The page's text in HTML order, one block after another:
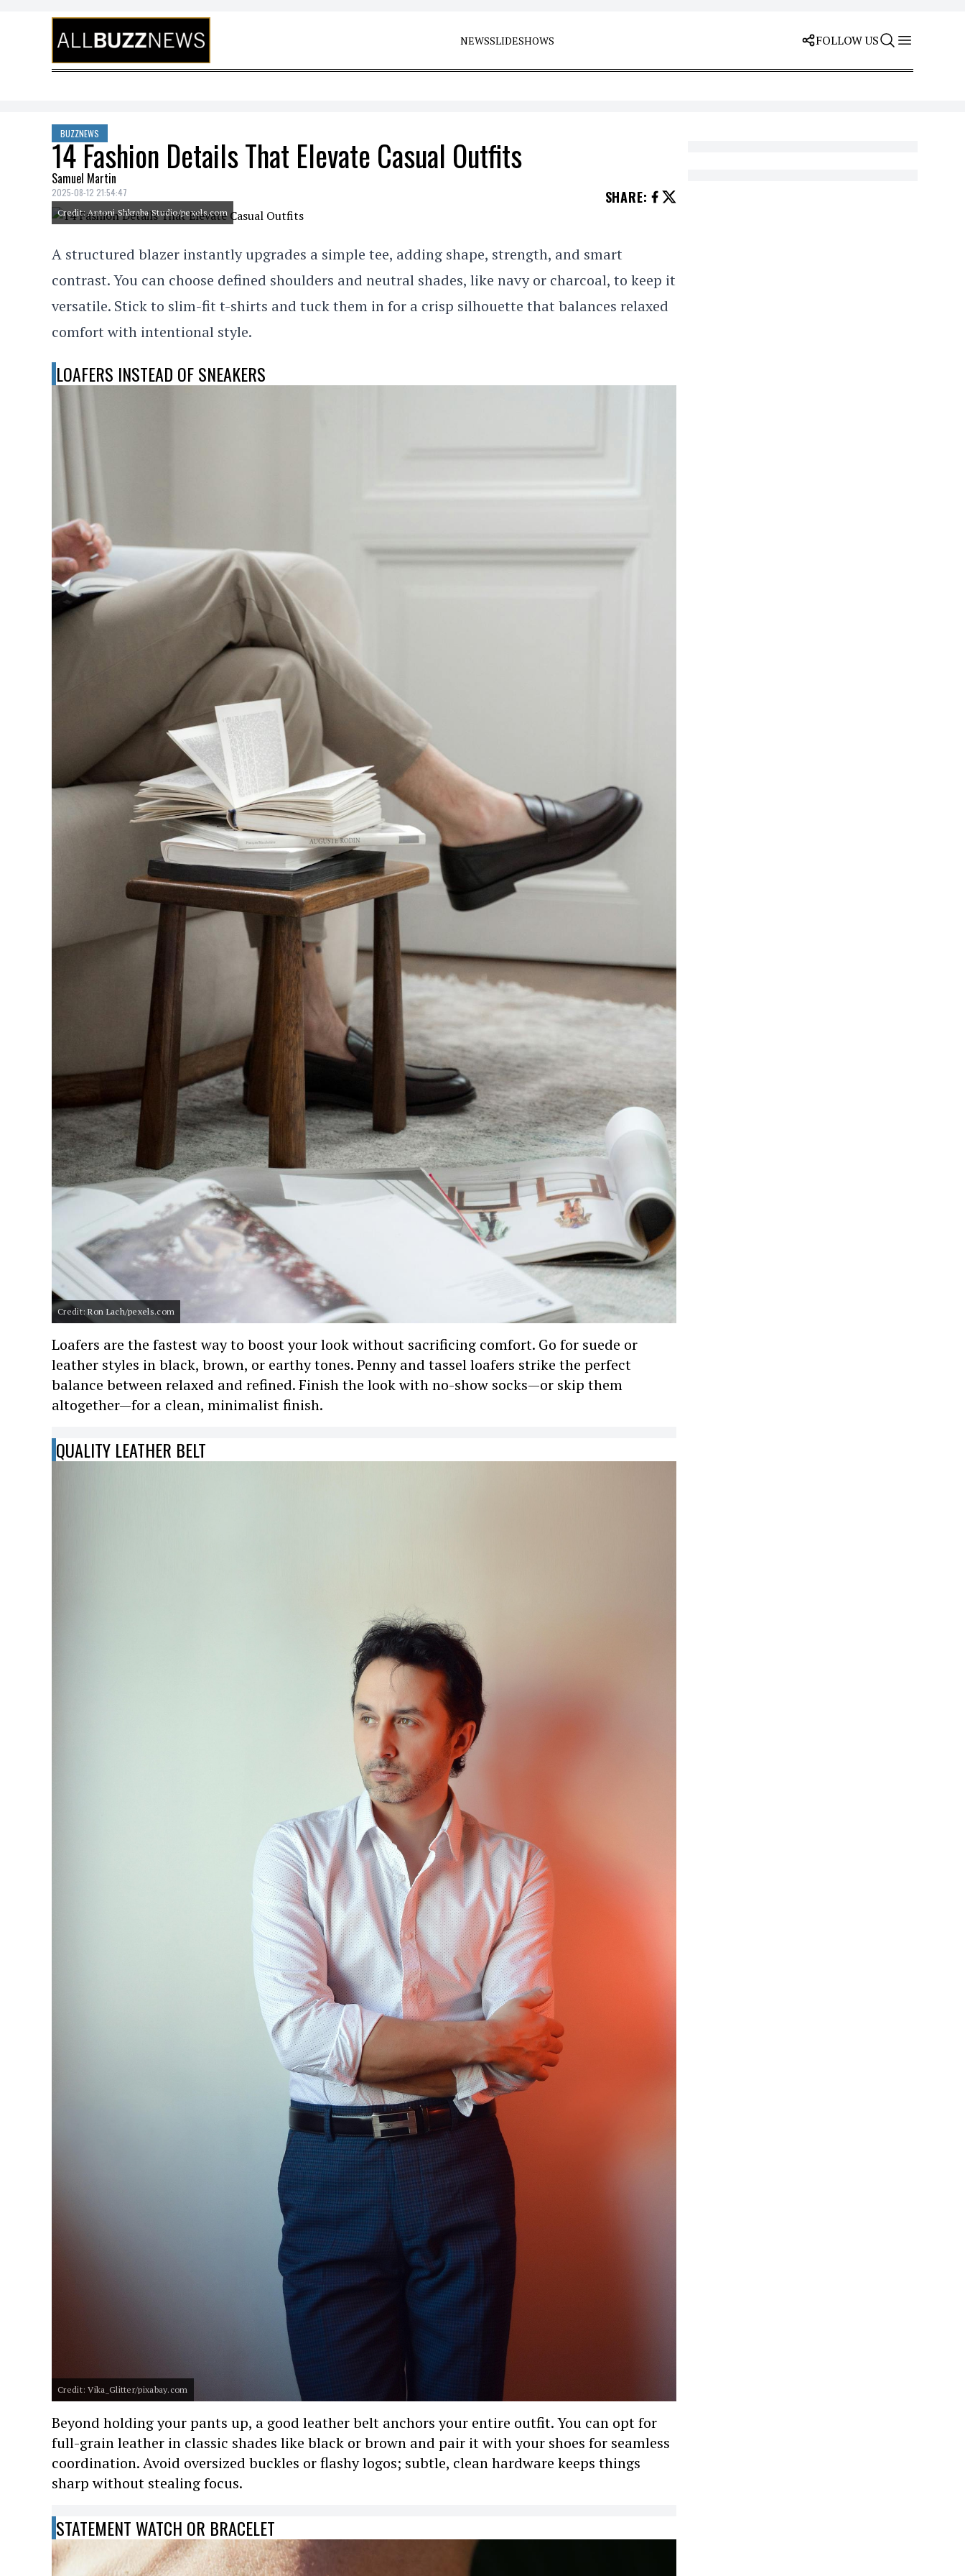
Skip to content
NEWSSLIDESHOWS FOLLOW US
BUZZNEWS
14 Fashion Details That Elevate Casual Outfits
Samuel Martin
2025-08-12 21:54:47 SHARE:
Credit: Antoni Shkraba Studio/pexels.com
A structured blazer instantly upgrades a simple tee, adding shape, strength, and smart
contrast. You can choose defined shoulders and neutral shades, like navy or charcoal, to keep it
versatile. Stick to slim-fit t-shirts and tuck them in for a crisp silhouette that balances relaxed
comfort with intentional style.
LOAFERS INSTEAD OF SNEAKERS
Credit: Ron Lach/pexels.com
Loafers are the fastest way to boost your look without sacrificing comfort. Go for suede or
leather styles in black, brown, or earthy tones. Penny and tassel loafers strike the perfect
balance between relaxed and refined. Finish the look with no-show socks—or skip them
altogether—for a clean, minimalist finish.
QUALITY LEATHER BELT
Credit: Vika_Glitter/pixabay.com
Beyond holding your pants up, a good leather belt anchors your entire outfit. You can opt for
full-grain leather in classic shades like black or brown and pair it with your shoes for seamless
coordination. Avoid oversized buckles or flashy logos; subtle, clean hardware keeps things
sharp without stealing focus.
STATEMENT WATCH OR BRACELET